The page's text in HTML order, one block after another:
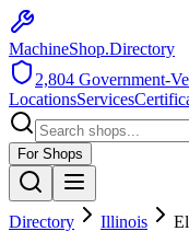
MachineShop.Directory
2,804 Government-
LocationsServices
For Shops
Directory Illinois